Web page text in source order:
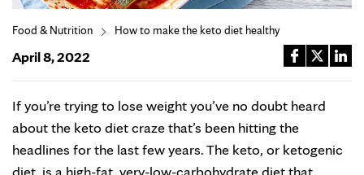
Food & Nutrition How to make the keto diet healthy
April 8, 2022
If you’re trying to lose weight you’ve no doubt heard
about the keto diet craze that’s been hitting the
headlines for the last few years. The keto, or ketogenic
diet, is a high-fat, very-low-carbohydrate diet that